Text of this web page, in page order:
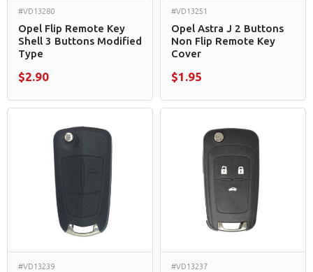
#VD13280
Opel Flip Remote Key
Shell 3 Buttons Modified
Type
$2.90
#VD13251
Opel Astra J 2 Buttons
Non Flip Remote Key
Cover
$1.95
#VD13239 #VD13237